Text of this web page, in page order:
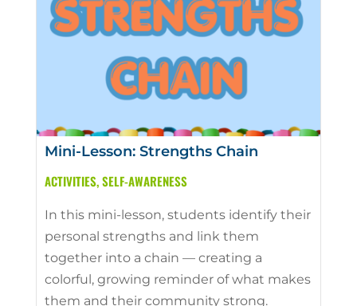
Mini-Lesson: Strengths Chain
ACTIVITIES,SELF-AWARENESS
In this mini-lesson, students identify their
personal strengths and link them
together into a chain — creating a
colorful, growing reminder of what makes
them and their community strong.